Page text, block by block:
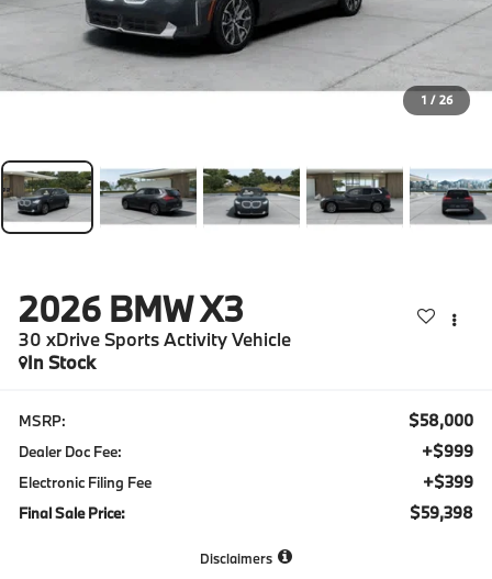
1 / 26
2026 BMW X3
30 xDrive Sports Activity Vehicle
In Stock
MSRP: $58,000
Dealer Doc Fee: +$999
Electronic Filing Fee +$399
Final Sale Price: $59,398
Disclaimers